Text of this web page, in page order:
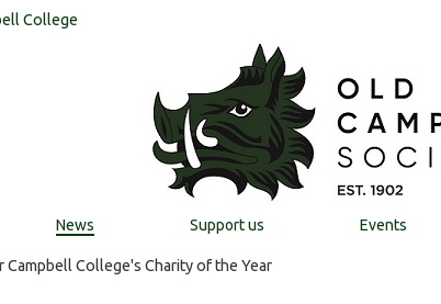
College
News Support us Events
Campbell College's Charity of the Year